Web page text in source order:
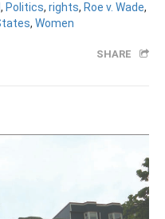
, Politics, rights, Roe v. Wade,
, Women
SHARE